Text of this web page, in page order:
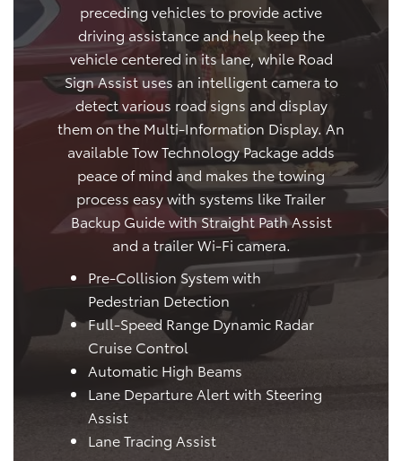
preceding vehicles to provide active
driving assistance and help keep the
vehicle centered in its lane, while Road
Sign Assist uses an intelligent camera to
detect various road signs and display
them on the Multi-Information Display. An
available Tow Technology Package adds
peace of mind and makes the towing
process easy with systems like Trailer
Backup Guide with Straight Path Assist
and a trailer Wi-Fi camera.
Pre-Collision System with
Pedestrian Detection
Full-Speed Range Dynamic Radar
Cruise Control
Automatic High Beams
Lane Departure Alert with Steering
Assist
Lane Tracing Assist